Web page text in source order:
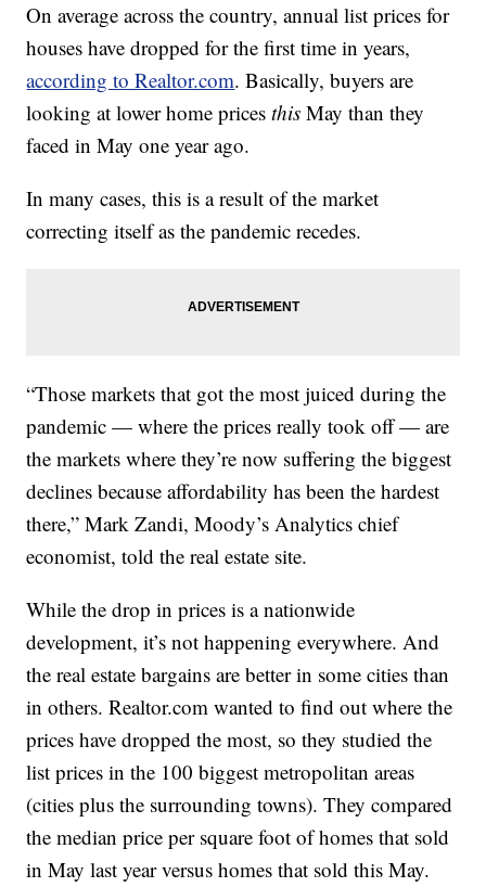
On average across the country, annual list prices for
houses have dropped for the first time in years,
according to Realtor.com. Basically, buyers are
looking at lower home pricesthis May than they
faced in May one year ago.
In many cases, this is a result of the market
correcting itself as the pandemic recedes.
“Those markets that got the most juiced during the
pandemic — where the prices really took off — are
the markets where they’re now suffering the biggest
declines because affordability has been the hardest
there,” Mark Zandi, Moody’s Analytics chief
economist, told the real estate site.
While the drop in prices is a nationwide
development, it’s not happening everywhere. And
the real estate bargains are better in some cities than
in others. Realtor.com wanted to find out where the
prices have dropped the most, so they studied the
list prices in the 100 biggest metropolitan areas
(cities plus the surrounding towns). They compared
the median price per square foot of homes that sold
in May last year versus homes that sold this May.